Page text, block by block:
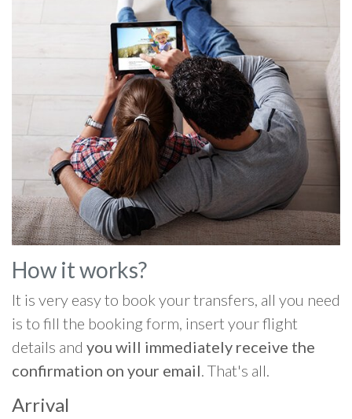
How it works?
It is very easy to book your transfers, all you need
is to fill the booking form, insert your flight
details and you will immediately receive the
confirmation on your email. That's all.
Arrival